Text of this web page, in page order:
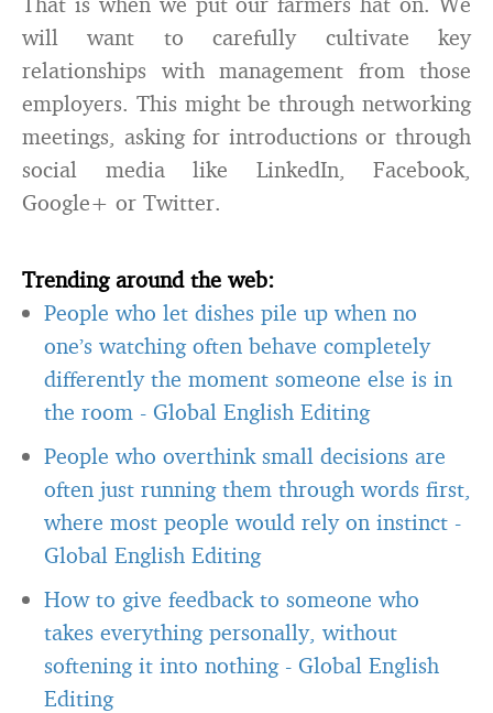
will want to carefully cultivate key
relationships with management from those
employers. This might be through networking
meetings, asking for introductions or through
social media like LinkedIn, Facebook,
Google+ or Twitter.
Trending around the web:
People who let dishes pile up when no
one’s watching often behave completely
differently the moment someone else is in
the room - Global English Editing
People who overthink small decisions are
often just running them through words first,
where most people would rely on instinct -
Global English Editing
How to give feedback to someone who
takes everything personally, without
softening it into nothing - Global English
Editing